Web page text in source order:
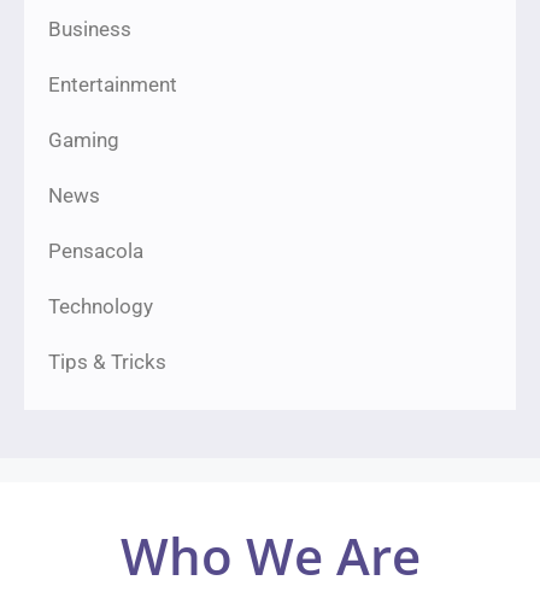
Business
Entertainment
Gaming
News
Pensacola
Technology
Tips & Tricks
Who We Are